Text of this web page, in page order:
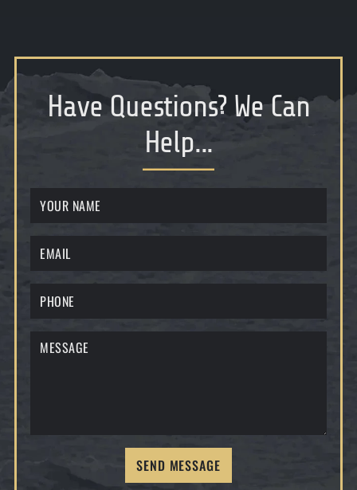
Have Questions? We Can
Help...
SEND MESSAGE